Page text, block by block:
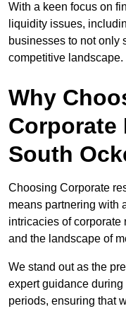
With a keen focus on
liquidity issues,
businesses to not only
competitive landscape.
Why
Corporate
South
Choosing Corporate
means partnering with
intricacies of corporate
and the landscape of
We stand out as the
expert guidance
periods, ensuring that